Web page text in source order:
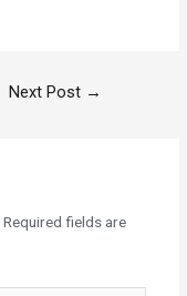
Next Post →
Required fields are